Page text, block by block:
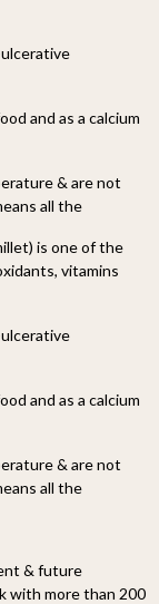
and as a calcium
& are not
all the
is one of the
vitamins
and as a calcium
& are not
all the
& future
with more than 200